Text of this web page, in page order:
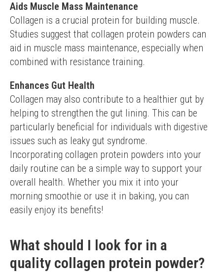
Aids Muscle Mass Maintenance
Collagen is a crucial protein for building muscle.
Studies suggest that collagen protein powders can
aid in muscle mass maintenance, especially when
combined with resistance training.
Enhances Gut Health
Collagen may also contribute to a healthier gut by
helping to strengthen the gut lining. This can be
particularly beneficial for individuals with digestive
issues such as leaky gut syndrome.
Incorporating collagen protein powders into your
daily routine can be a simple way to support your
overall health. Whether you mix it into your
morning smoothie or use it in baking, you can
easily enjoy its benefits!
What should I look for in a
quality collagen protein powder?